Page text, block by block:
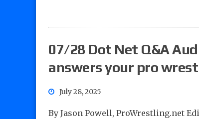
07/28 Dot Net Q&A
answers your pro
July 28, 2025
By Jason Powell, ProWrestling.net